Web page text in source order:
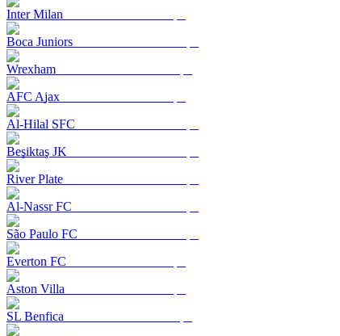
Inter Milan
Boca Juniors
Wrexham
AFC Ajax
Al-Hilal SFC
Beşiktaş JK
River Plate
Al-Nassr FC
São Paulo FC
Everton FC
Aston Villa
SL Benfica